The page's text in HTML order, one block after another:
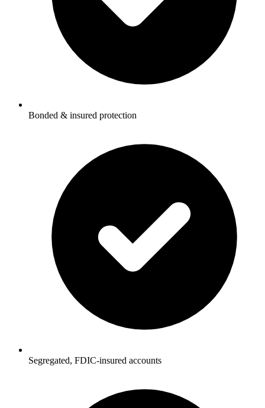
Bonded & insured protection
Segregated, FDIC-insured accounts